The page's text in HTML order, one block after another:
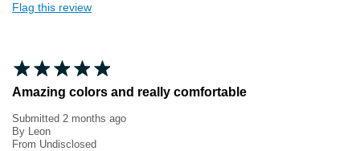
Flag this review
Amazing colors and really comfortable
Submitted 2 months ago
By
Leon
From Undisclosed